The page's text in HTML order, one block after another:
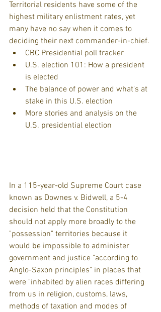
Territorial residents have some of the
highest military enlistment rates, yet
many have no say when it comes to
deciding their next commander-in-chief.
CBC Presidential poll tracker
U.S. election 101: How a president
is elected
The balance of power and what's at
stake in this U.S. election
More stories and analysis on the
U.S. presidential election
In a 115-year-old Supreme Court case
known as Downes v. Bidwell, a 5-4
decision held that the Constitution
should not apply more broadly to the
"possession" territories because it
would be impossible to administer
government and justice "according to
Anglo-Saxon principles" in places that
were "inhabited by alien races differing
from us in religion, customs, laws,
methods of taxation and modes of